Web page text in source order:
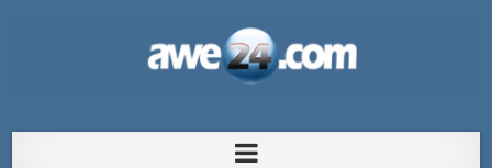
pa Aruba